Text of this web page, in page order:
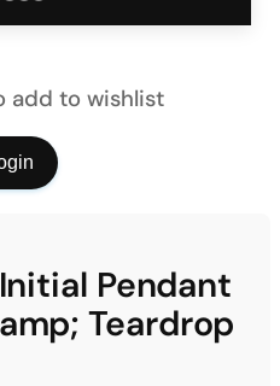
add to wishlist
Pendant
Teardrop